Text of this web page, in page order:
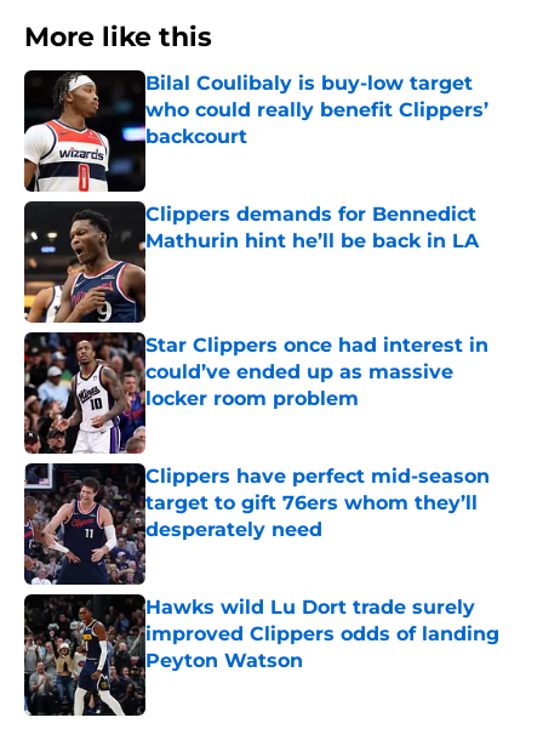
More like this
Bilal Coulibaly is buy-low target
who could really benefit Clippers’
backcourt
Published by on Invalid Date
Clippers demands for Bennedict
Mathurin hint he’ll be back in LA
Published by on Invalid Date
Star Clippers once had interest in
could’ve ended up as massive
locker room problem
Published by on Invalid Date
Clippers have perfect mid-season
target to gift 76ers whom they’ll
desperately need
Published by on Invalid Date
Hawks wild Lu Dort trade surely
improved Clippers odds of landing
Peyton Watson
Published by on Invalid Date